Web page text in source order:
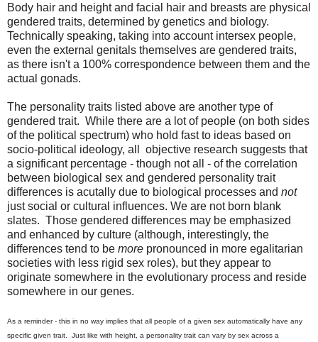
Body hair and height and facial hair and breasts are physical
gendered traits, determined by genetics and biology.
Technically speaking, taking into account intersex people,
even the external genitals themselves are gendered traits,
as there isn't a 100% correspondence between them and the
actual gonads.
The personality traits listed above are another type of
gendered trait. While there are a lot of people (on both sides
of the political spectrum) who hold fast to ideas based on
socio-political ideology, all objective research suggests that
a significant percentage - though not all - of the correlation
between biological sex and gendered personality trait
differences is acutally due to biological processes and not
just social or cultural influences. We are not born blank
slates. Those gendered differences may be emphasized
and enhanced by culture (although, interestingly, the
differences tend to be more pronounced in more egalitarian
societies with less rigid sex roles), but they appear to
originate somewhere in the evolutionary process and reside
somewhere in our genes.
As a reminder - this in no way implies that all people of a given sex automatically have any
specific given trait. Just like with height, a personality trait can vary by sex across a